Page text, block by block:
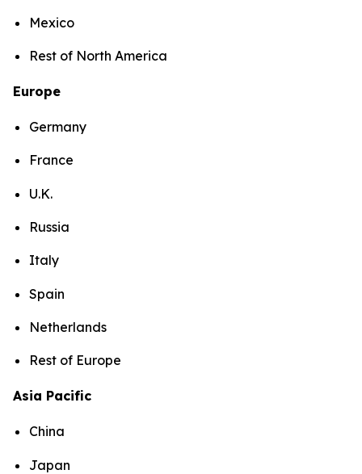
Mexico
Rest of North America
Europe
Germany
France
U.K.
Russia
Italy
Spain
Netherlands
Rest of Europe
Asia Pacific
China
Japan